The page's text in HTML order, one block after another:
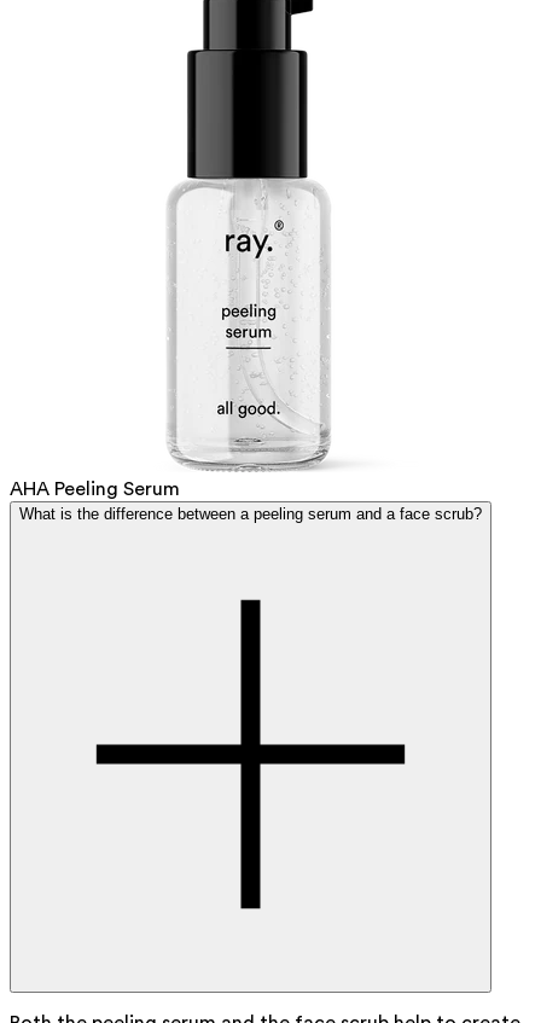
AHA Peeling Serum
What is the difference between a peeling serum and a face scrub?